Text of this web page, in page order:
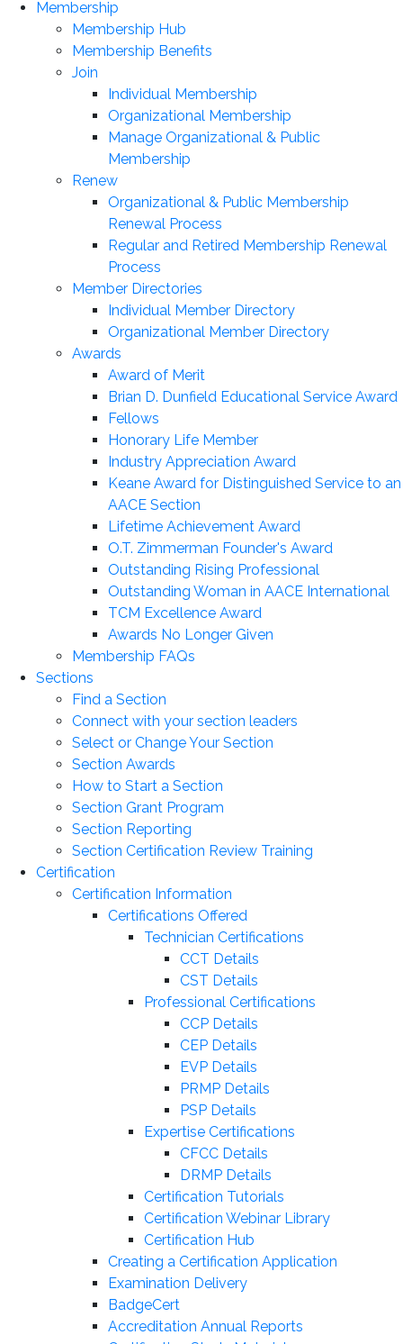
Membership
Membership Hub
Membership Benefits
Join
Individual Membership
Organizational Membership
Manage Organizational & Public
Membership
Renew
Organizational & Public Membership
Renewal Process
Regular and Retired Membership Renewal
Process
Member Directories
Individual Member Directory
Organizational Member Directory
Awards
Award of Merit
Brian D. Dunfield Educational Service Award
Fellows
Honorary Life Member
Industry Appreciation Award
Keane Award for Distinguished Service to an
AACE Section
Lifetime Achievement Award
O.T. Zimmerman Founder's Award
Outstanding Rising Professional
Outstanding Woman in AACE International
TCM Excellence Award
Awards No Longer Given
Membership FAQs
Sections
Find a Section
Connect with your section leaders
Select or Change Your Section
Section Awards
How to Start a Section
Section Grant Program
Section Reporting
Section Certification Review Training
Certification
Certification Information
Certifications Offered
Technician Certifications
CCT Details
CST Details
Professional Certifications
CCP Details
CEP Details
EVP Details
PRMP Details
PSP Details
Expertise Certifications
CFCC Details
DRMP Details
Certification Tutorials
Certification Webinar Library
Certification Hub
Creating a Certification Application
Examination Delivery
BadgeCert
Accreditation Annual Reports